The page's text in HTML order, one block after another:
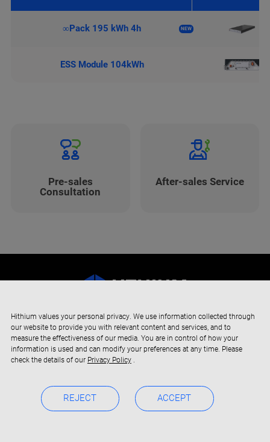
Hithium values your personal privacy. We use information collected through
our website to provide you with relevant content and services, and to
measure the effectiveness of our media. You are in control of how your
information is used and can modify your preferences at any time. Please
check the details of our Privacy Policy.
REJECT ACCEPT
NEW
∞Pack 195 kWh 4h
ESS Module 104kWh
Pre-sales
Consultation
After-sales Service
Copyright © 2019-2024 Xiamen Hithium Energy Storage Technology